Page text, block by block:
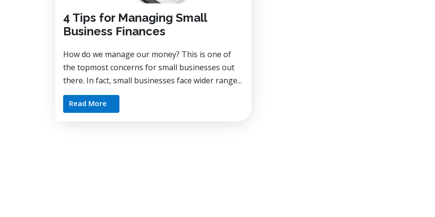
4 Tips for Managing Small
Business Finances
How do we manage our money? This is one of
the topmost concerns for small businesses out
there. In fact, small businesses face wider range...
Read More